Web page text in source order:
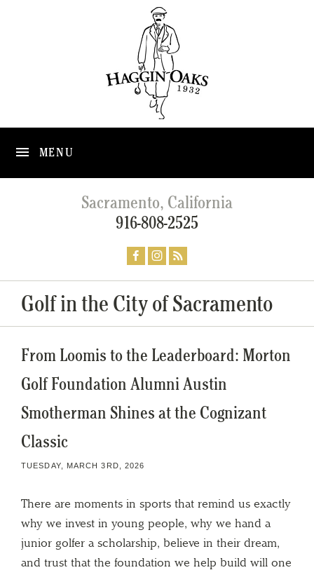
MENU
Sacramento, California
916-808-2525
Golf in the City of Sacramento
From Loomis to the Leaderboard: Morton
Golf Foundation Alumni Austin
Smotherman Shines at the Cognizant
Classic
TUESDAY, MARCH 3RD, 2026
There are moments in sports that remind us exactly
why we invest in young people, why we hand a
junior golfer a scholarship, believe in their dream,
and trust that the foundation we help build will one